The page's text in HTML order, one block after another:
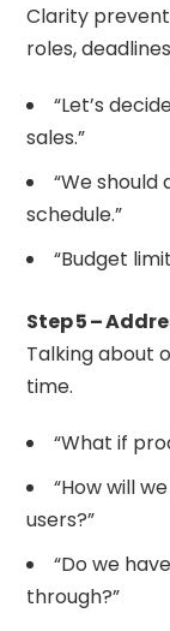
Clarity
roles,
“Let’s
sales.”
“We should
schedule.”
“Budget
Step 5 –
Talking about
time.
“What if
“How will
users?”
“Do we
through?”